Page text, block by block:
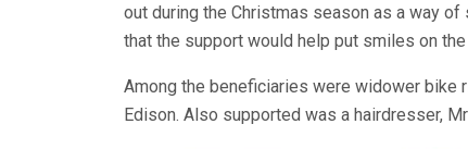
out during the Christmas season as a way
that the support would help put smiles on
Among the beneficiaries were widower bike
Edison. Also supported was a hairdresser,